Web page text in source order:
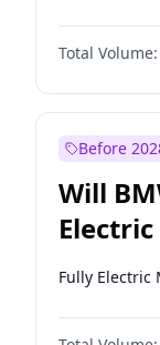
Total Volume:
Before
Will
Fully Electric